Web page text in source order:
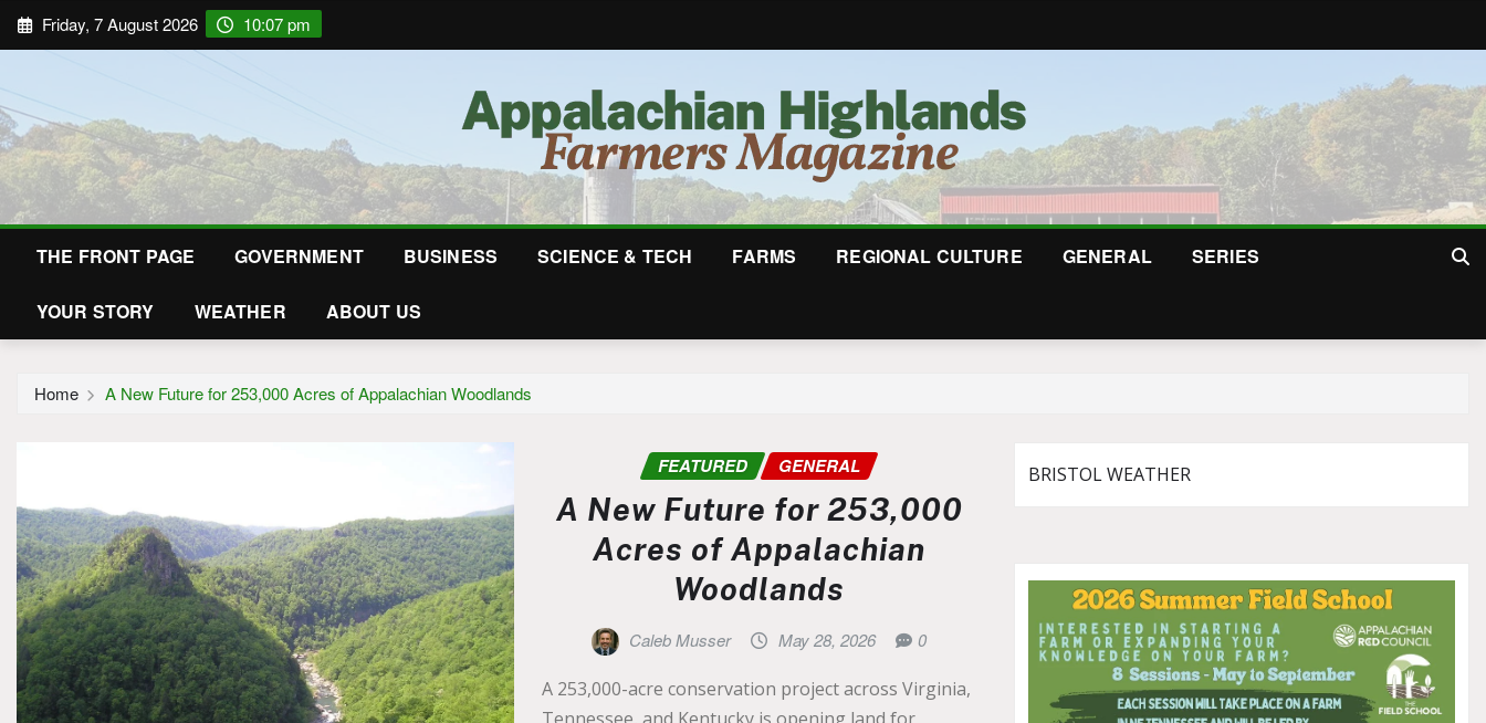
Friday, 7 August 2026 10:07 pm
THE FRONT PAGE GOVERNMENT BUSINESS SCIENCE & TECH FARMS REGIONAL CULTURE GENERAL SERIES
YOUR STORY WEATHER ABOUT US
Home A New Future for 253,000 Acres of Appalachian Woodlands
FEATURED GENERAL
A New Future for 253,000
Acres of Appalachian
Woodlands
Caleb Musser May 28, 2026 0
A 253,000-acre conservation project across Virginia,
BRISTOL WEATHER